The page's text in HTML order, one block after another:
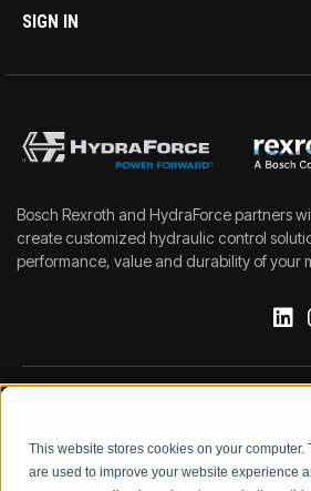
This website stores cookies on your computer.
are used to improve your website experience
SIGN IN
Bosch Rexroth and HydraForce partners
create customized hydraulic control
performance, value and durability of your
LEGAL NOTICE